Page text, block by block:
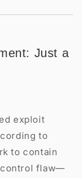
Just a
exploit
to
to contain
control flaw—